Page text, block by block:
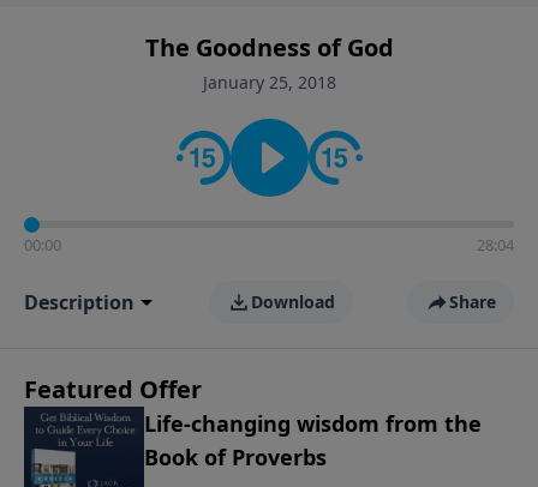
The Goodness of God
January 25, 2018
00:00 28:04
Description Download Share
Featured Offer
Life-changing wisdom from the
Book of Proverbs